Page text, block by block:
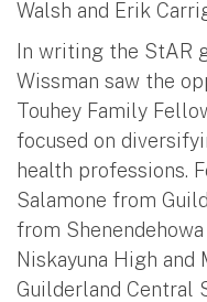
Walsh and Erik
In writing the StAR
Wissman saw the
Touhey Family
focused on
health professions.
Salamone from
from
Niskayuna High
Guilderland Central